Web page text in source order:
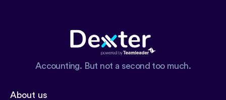
Accounting. But not a second too much.
About us